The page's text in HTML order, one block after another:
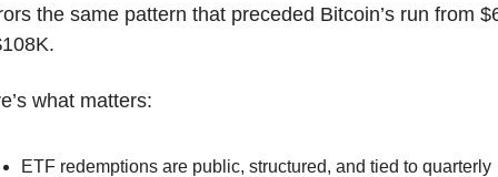
the same pattern that preceded Bitcoin’s run from
what matters:
ETF redemptions are public, structured, and tied to quarterly